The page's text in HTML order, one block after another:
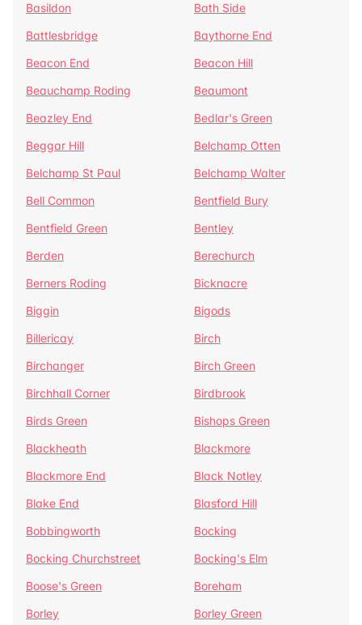
Basildon
Bath Side
Battlesbridge
Baythorne End
Beacon End
Beacon Hill
Beauchamp Roding
Beaumont
Beazley End
Bedlar's Green
Beggar Hill
Belchamp Otten
Belchamp St Paul
Belchamp Walter
Bell Common
Bentfield Bury
Bentfield Green
Bentley
Berden
Berechurch
Berners Roding
Bicknacre
Biggin
Bigods
Billericay
Birch
Birchanger
Birch Green
Birchhall Corner
Birdbrook
Birds Green
Bishops Green
Blackheath
Blackmore
Blackmore End
Black Notley
Blake End
Blasford Hill
Bobbingworth
Bocking
Bocking Churchstreet
Bocking's Elm
Boose's Green
Boreham
Borley
Borley Green